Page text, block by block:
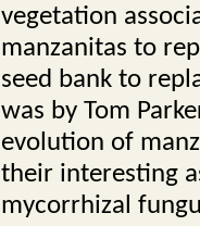
vegetation
manzanitas to
seed bank to
was by Tom
evolution of
their interesting
mycorrhizal